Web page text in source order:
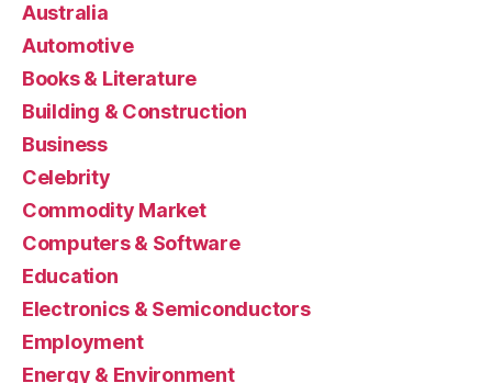
Australia
Automotive
Books & Literature
Building & Construction
Business
Celebrity
Commodity Market
Computers & Software
Education
Electronics & Semiconductors
Employment
Energy & Environment